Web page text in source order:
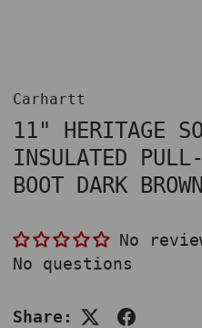
Carhartt
11" HERITAGE
INSULATED PULL-
BOOT DARK
No
No questions
Share: